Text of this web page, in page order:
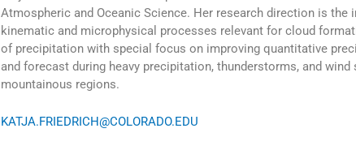
Atmospheric and Oceanic Science. Her research direction is the
kinematic and microphysical processes relevant for cloud
of precipitation with special focus on improving quantitative
and forecast during heavy precipitation, thunderstorms, and wind
mountainous regions.
KATJA.FRIEDRICH@COLORADO.EDU